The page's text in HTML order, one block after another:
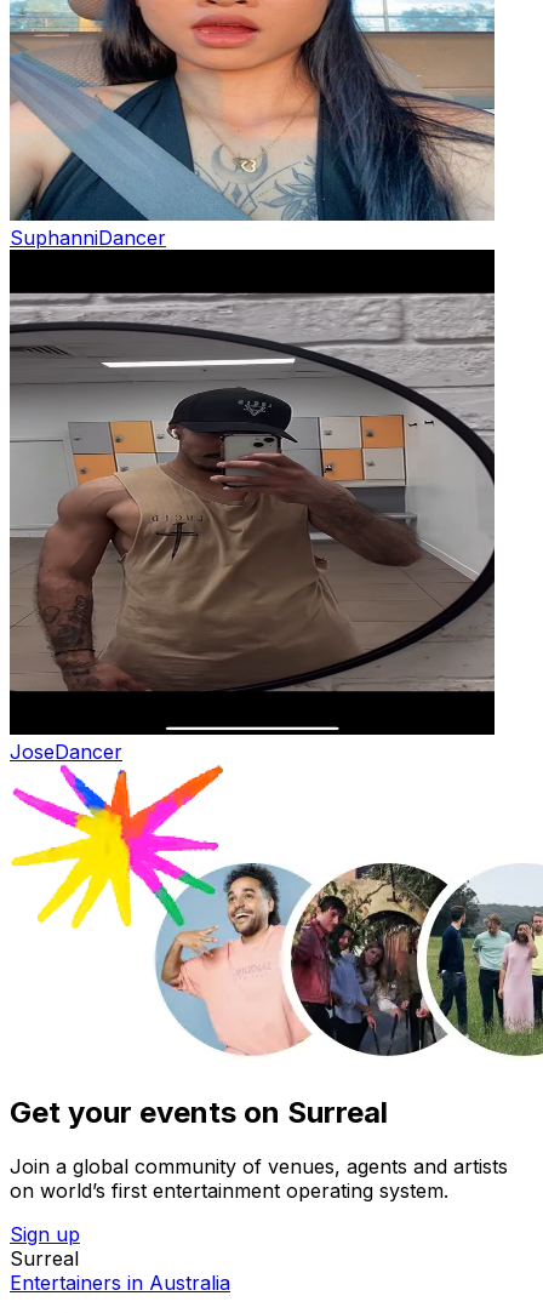
SuphanniDancer
JoseDancer
Get your events on Surreal
Join a global community of venues, agents and artists
on world’s first entertainment operating system.
Sign up
Surreal
Entertainers in Australia